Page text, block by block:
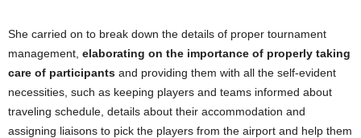
She carried on to break down the details of proper tournament
management, elaborating on the importance of properly taking
care of participants and providing them with all the self-evident
necessities, such as keeping players and teams informed about
traveling schedule, details about their accommodation and
assigning liaisons to pick the players from the airport and help them